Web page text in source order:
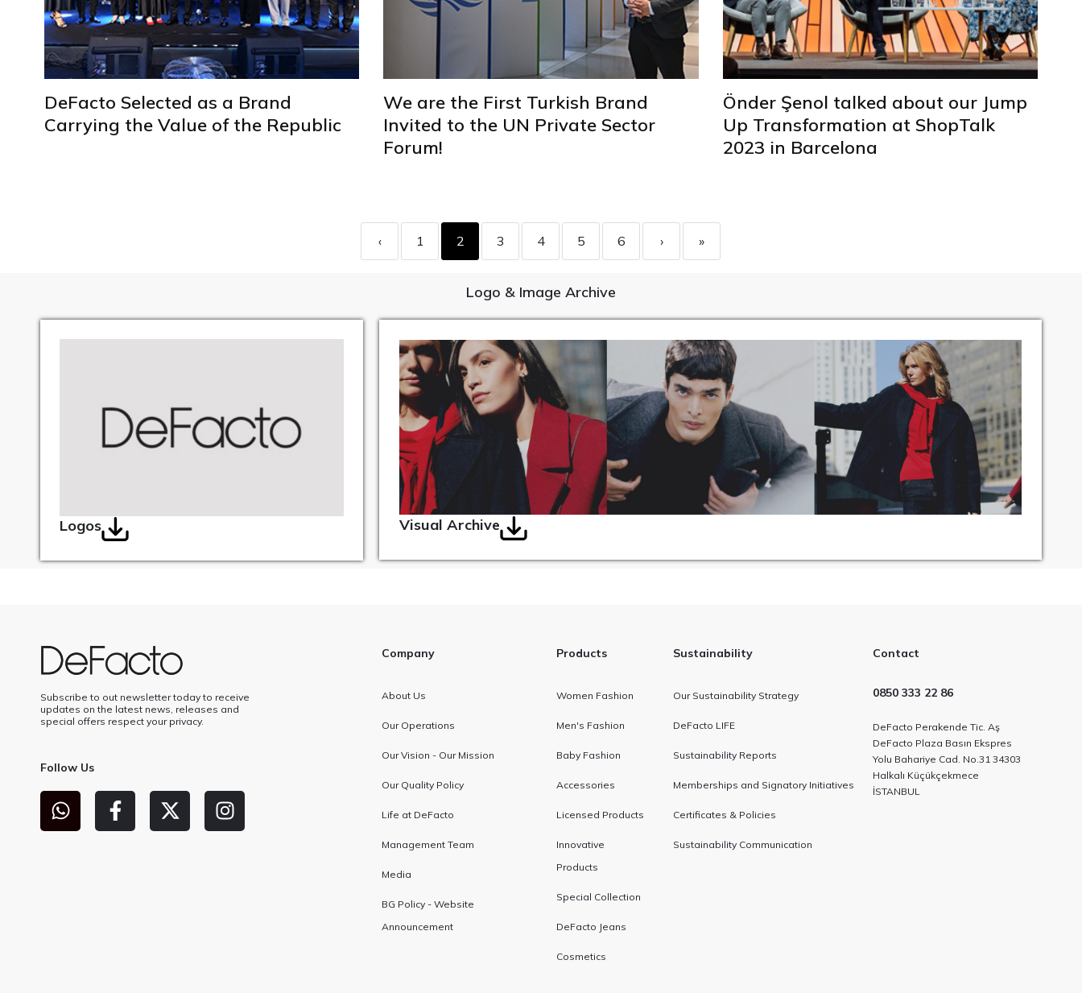
DeFacto Selected as a Brand
Carrying the Value of the Republic
We are the First Turkish Brand
Invited to the UN Private Sector
Forum!
Önder Şenol talked about our Jump
Up Transformation at ShopTalk
2023 in Barcelona
‹ 1 2 3 4 5 6 › »
Logo & Image Archive
Logos Visual Archive
Subscribe to out newsletter today to receive
updates on the latest news, releases and
special offers respect your privacy.
Follow Us
Company
About Us
Our Operations
Our Vision - Our Mission
Our Quality Policy
Life at DeFacto
Management Team
Media
BG Policy - Website
Announcement
Products
Women Fashion
Men's Fashion
Baby Fashion
Accessories
Licensed Products
Innovative
Products
Special Collection
DeFacto Jeans
Cosmetics
Sustainability
Our Sustainability Strategy
DeFacto LIFE
Sustainability Reports
Memberships and Signatory Initiatives
Certificates & Policies
Sustainability Communication
Contact
0850 333 22 86
DeFacto Perakende Tic. Aş
DeFacto Plaza Basın Ekspres
Yolu Bahariye Cad. No.31 34303
Halkalı Küçükçekmece
İSTANBUL